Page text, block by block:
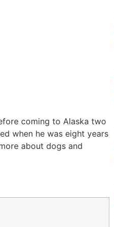
coming to Alaska two
when he was eight years
about dogs and